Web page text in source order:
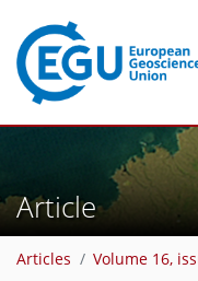
Article
Articles Volume 16,
4
5
4
6
6
5
0